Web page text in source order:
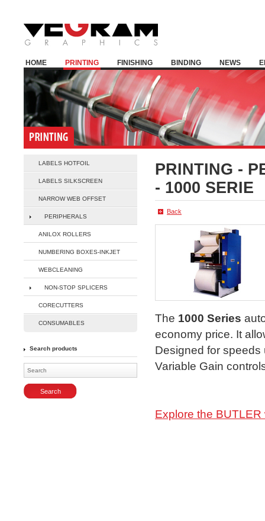
HOME PRINTING FINISHING BINDING NEWS
LABELS HOTFOIL
LABELS SILKSCREEN
NARROW WEB OFFSET
PERIPHERALS
ANILOX ROLLERS
NUMBERING BOXES-INKJET
WEBCLEANING
NON-STOP SPLICERS
CORECUTTERS
CONSUMABLES
Search products
PRINTING -
- 1000 SERIE
Back
The 1000 Series
economy price. It
Designed for speeds
Variable Gain
Explore the BUTLER